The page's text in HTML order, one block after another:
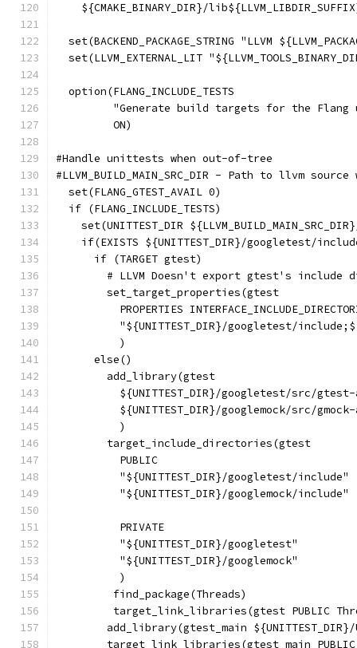
${CMAKE_BINARY_DIR}/
set(BACKEND_PACKAGE_STRING "LLVM
set(LLVM_EXTERNAL_LIT
  option(FLANG_INCLUDE_TESTS
"Generate build targets for the Flang
         ON)
#Handle unittests when out-of-tree
#LLVM_BUILD_MAIN_SRC_DIR - Path to llvm
  set(FLANG_GTEST_AVAIL 0)
  if (FLANG_INCLUDE_TESTS)
set(UNITTEST_DIR
if(EXISTS ${UNITTEST_DIR}/googletest/
      if (TARGET gtest)
# LLVM Doesn't export gtest's include
        set_target_properties(gtest
PROPERTIES
"${UNITTEST_DIR}/googletest/
          )
      else()
        add_library(gtest
${UNITTEST_DIR}/googletest/src/
${UNITTEST_DIR}/googlemock/src/
          )
        target_include_directories(gtest
          PUBLIC
          "${UNITTEST_DIR}/googletest/include"
          "${UNITTEST_DIR}/googlemock/include"
          PRIVATE
          "${UNITTEST_DIR}/googletest"
          "${UNITTEST_DIR}/googlemock"
          )
         find_package(Threads)
target_link_libraries(gtest PUBLIC
add_library(gtest_main
target_link_libraries(gtest_main